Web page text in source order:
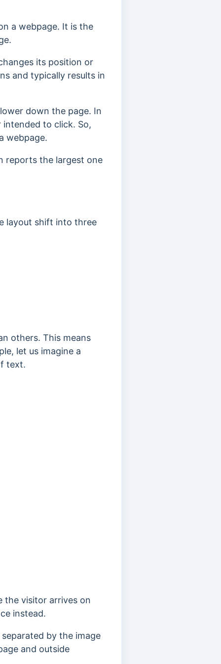
a webpage. It is the
its position or
and typically results in
down the page. In
intended to click. So,
webpage.
reports the largest one
layout shift into three
others. This means
let us imagine a
text.
the visitor arrives on
instead.
by the image
and outside